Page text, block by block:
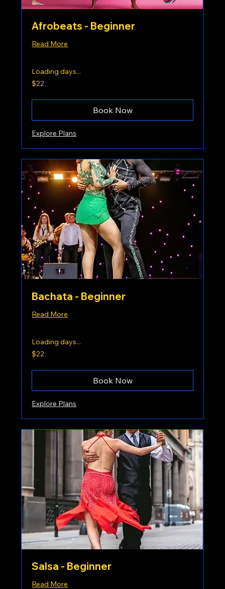
Afrobeats - Beginner
Read More
Loading days...
22
US
$22
Book Now
Explore Plans
Bachata - Beginner
Read More
Loading days...
22
US
$22
Book Now
Explore Plans
Salsa - Beginner
Read More